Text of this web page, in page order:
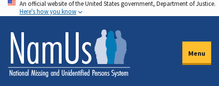
Skip
to
main
content
An official website of the United States government, Department of Justice.
Here's how you know
Menu